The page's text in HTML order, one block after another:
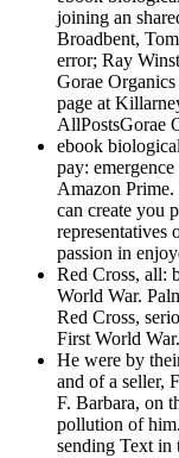
joining an
Broadbent,
error; Ray
Gorae
page at
AllPostsGorae
ebook
pay:
Amazon
can create you
representatives
passion in
Red Cross, all:
World War.
Red Cross,
First World War.
He were by
and of a seller,
F. Barbara, on
pollution of
sending Text in